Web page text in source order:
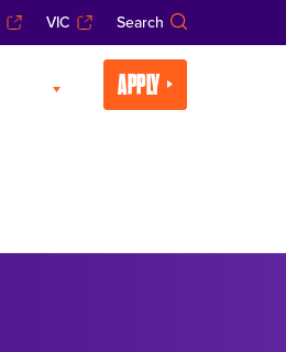
VIC Search
APPLY